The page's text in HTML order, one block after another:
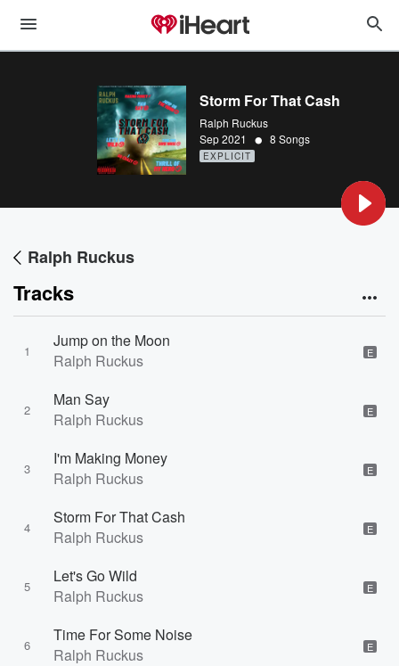
Storm For That Cash
Ralph Ruckus
Sep 2021 • 8 Songs
EXPLICIT
Ralph Ruckus
Tracks
1
Jump on the Moon
Ralph Ruckus
E
2
Man Say
Ralph Ruckus
E
3
I'm Making Money
Ralph Ruckus
E
4
Storm For That Cash
Ralph Ruckus
E
5
Let's Go Wild
Ralph Ruckus
E
6
Time For Some Noise
Ralph Ruckus
E